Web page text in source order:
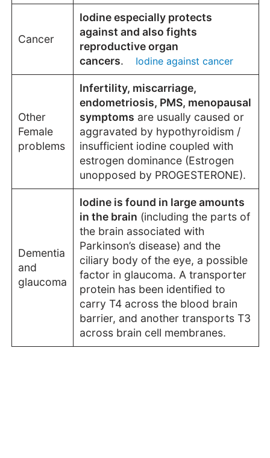
Cancer
Iodine especially protects
against and also fights
reproductive organ
cancers. Iodine against cancer
Other
Female
problems
Infertility, miscarriage,
endometriosis, PMS, menopausal
symptoms are usually caused or
aggravated by hypothyroidism /
insufficient iodine coupled with
estrogen dominance (Estrogen
unopposed by PROGESTERONE).
Dementia
and
glaucoma
Iodine is found in large amounts
in the brain (including the parts of
the brain associated with
Parkinson’s disease) and the
ciliary body of the eye, a possible
factor in glaucoma. A transporter
protein has been identified to
carry T4 across the blood brain
barrier, and another transports T3
across brain cell membranes.